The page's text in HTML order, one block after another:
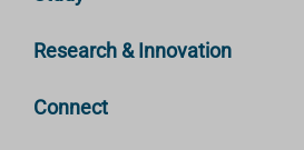
Research & Innovation
Connect